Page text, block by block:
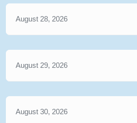
August 28, 2026
August 29, 2026
August 30, 2026